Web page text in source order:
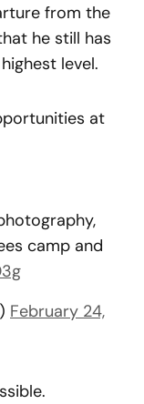
from the
he still has
level.
at
camp and
February 24,